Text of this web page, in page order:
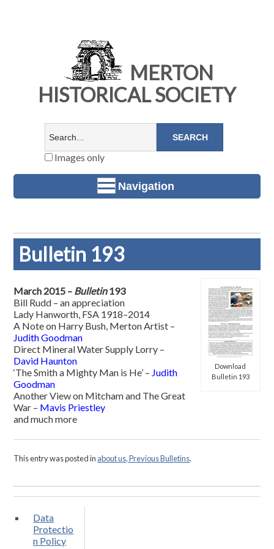
MERTON
HISTORICAL SOCIETY
Images only
Navigation
Bulletin 193
Download
Bulletin 193
March 2015 – Bulletin193
Bill Rudd – an appreciation
Lady Hanworth, FSA 1918–2014
A Note on Harry Bush, Merton Artist –
Judith Goodman
Direct Mineral Water Supply Lorry –
David Haunton
‘The Smith a Mighty Man is He’ – Judith
Goodman
Another View on Mitcham and The Great
War – Mavis Priestley
and much more
This entry was posted in about us, Previous Bulletins.
Data
Protectio
n Policy